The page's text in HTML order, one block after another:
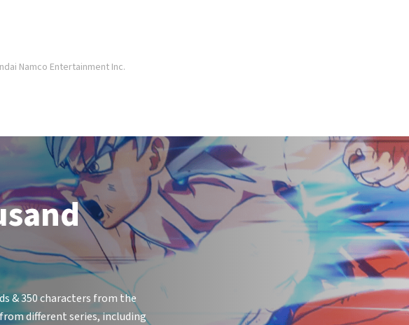
Namco Entertainment Inc.
& 350 characters from the
from different series, including